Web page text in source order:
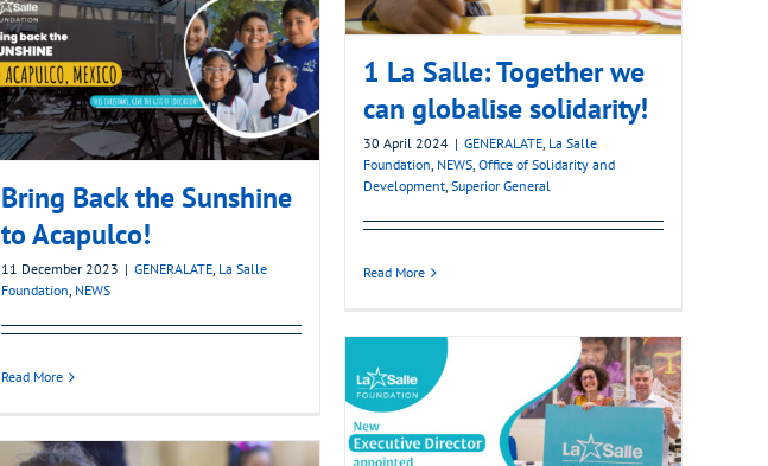
1 La Salle: Together we
can globalise solidarity!
30 April 2024 | GENERALATE, La Salle
Foundation, NEWS, Office of Solidarity and
Development, Superior General
Read More
Bring Back the Sunshine
to Acapulco!
11 December 2023 | GENERALATE, La Salle
Foundation, NEWS
Read More